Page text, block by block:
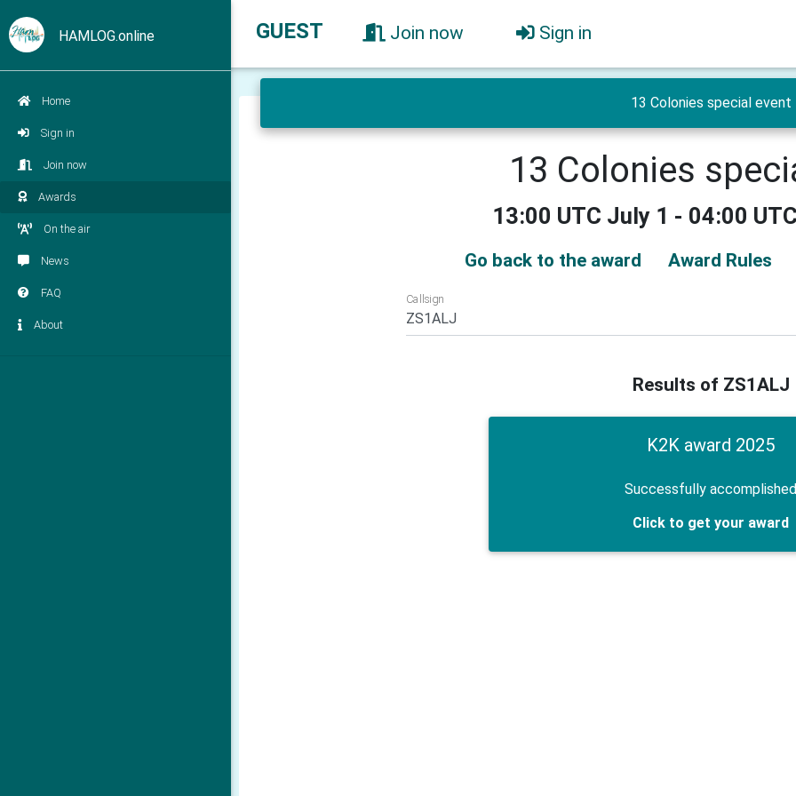
HAMLOG.online
Home
Sign in
Join now
Awards
On the air
News
FAQ
About
GUEST Join now Sign in
13 Colonies special event
13 Colonies
13:00 UTC July 1 - 04:00
Go back to the award Award Rules
Callsign
Results of ZS1ALJ
K2K award 2025
Successfully accomplished
Click to get your award